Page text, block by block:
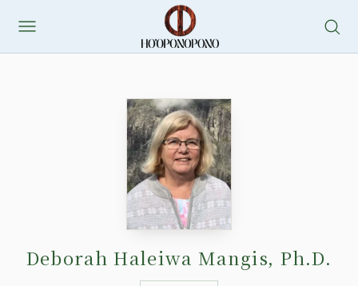
Deborah Haleiwa Mangis, Ph.D.